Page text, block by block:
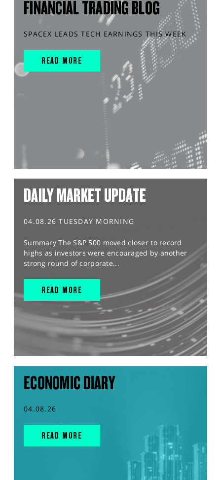
FINANCIAL TRADING BLOG
SPACEX LEADS TECH EARNINGS THIS WEEK
READ MORE
DAILY MARKET UPDATE
04.08.26 TUESDAY MORNING
Summary The S&P 500 moved closer to record
highs as investors were encouraged by another
strong round of corporate...
READ MORE
ECONOMIC DIARY
04.08.26
READ MORE